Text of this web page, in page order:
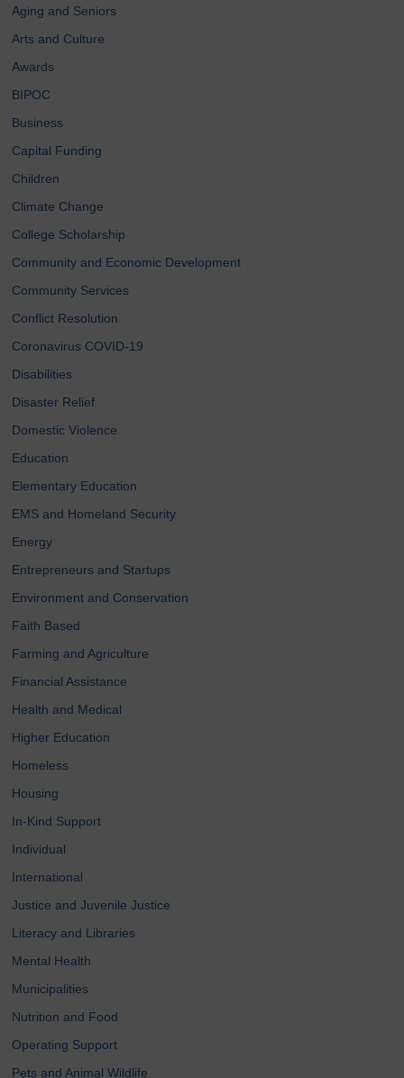
Aging and Seniors
Arts and Culture
Awards
BIPOC
Business
Capital Funding
Children
Climate Change
College Scholarship
Community and Economic Development
Community Services
Conflict Resolution
Coronavirus COVID-19
Disabilities
Disaster Relief
Domestic Violence
Education
Elementary Education
EMS and Homeland Security
Energy
Entrepreneurs and Startups
Environment and Conservation
Faith Based
Farming and Agriculture
Financial Assistance
Health and Medical
Higher Education
Homeless
Housing
In-Kind Support
Individual
International
Justice and Juvenile Justice
Literacy and Libraries
Mental Health
Municipalities
Nutrition and Food
Operating Support
Pets and Animal Wildlife